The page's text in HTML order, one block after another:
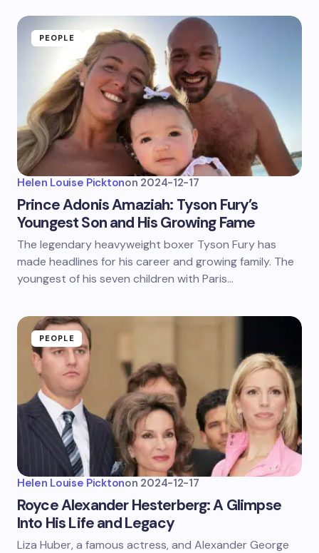
PEOPLE
Helen Louise Picktonon 2024-12-17
Prince Adonis Amaziah: Tyson Fury’s
Youngest Son and His Growing Fame
The legendary heavyweight boxer Tyson Fury has
made headlines for his career and growing family. The
youngest of his seven children with Paris…
PEOPLE
Helen Louise Picktonon 2024-12-17
Royce Alexander Hesterberg: A Glimpse
Into His Life and Legacy
Liza Huber, a famous actress, and Alexander George